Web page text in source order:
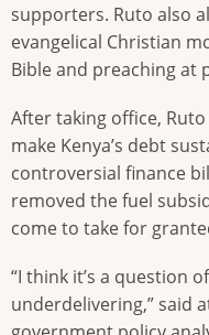
supporters. Ruto also
evangelical Christian
Bible and preaching at
After taking office,
make Kenya’s debt
controversial finance
removed the fuel
come to take for
“I think it’s a question
underdelivering,” said